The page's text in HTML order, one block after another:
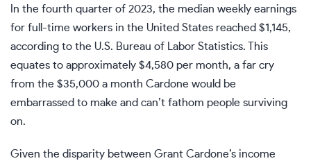
In the fourth quarter of 2023, the median weekly earnings
for full-time workers in the United States reached $1,145,
according to the U.S. Bureau of Labor Statistics. This
equates to approximately $4,580 per month, a far cry
from the $35,000 a month Cardone would be
embarrassed to make and can’t fathom people surviving
on.
Given the disparity between Grant Cardone’s income